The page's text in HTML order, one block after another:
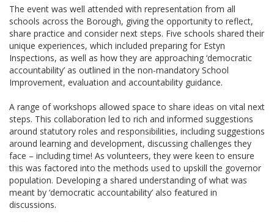
The event was well attended with representation from all
schools across the Borough, giving the opportunity to reflect,
share practice and consider next steps. Five schools shared their
unique experiences, which included preparing for Estyn
Inspections, as well as how they are approaching ‘democratic
accountability’ as outlined in the non-mandatory School
Improvement, evaluation and accountability guidance.
A range of workshops allowed space to share ideas on vital next
steps. This collaboration led to rich and informed suggestions
around statutory roles and responsibilities, including suggestions
around learning and development, discussing challenges they
face – including time! As volunteers, they were keen to ensure
this was factored into the methods used to upskill the governor
population. Developing a shared understanding of what was
meant by ‘democratic accountability’ also featured in
discussions.